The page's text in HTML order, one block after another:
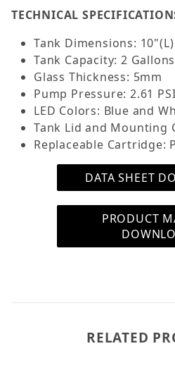
TECHNICAL
Tank Dimensions:
Tank Capacity: 2 Gallons
Glass Thickness: 5mm
Pump Pressure: 2.61 PSI
LED Colors: Blue and
Tank Lid and Mounting
Replaceable Cartridge:
DATA SHEET
PRODUCT
RELATED